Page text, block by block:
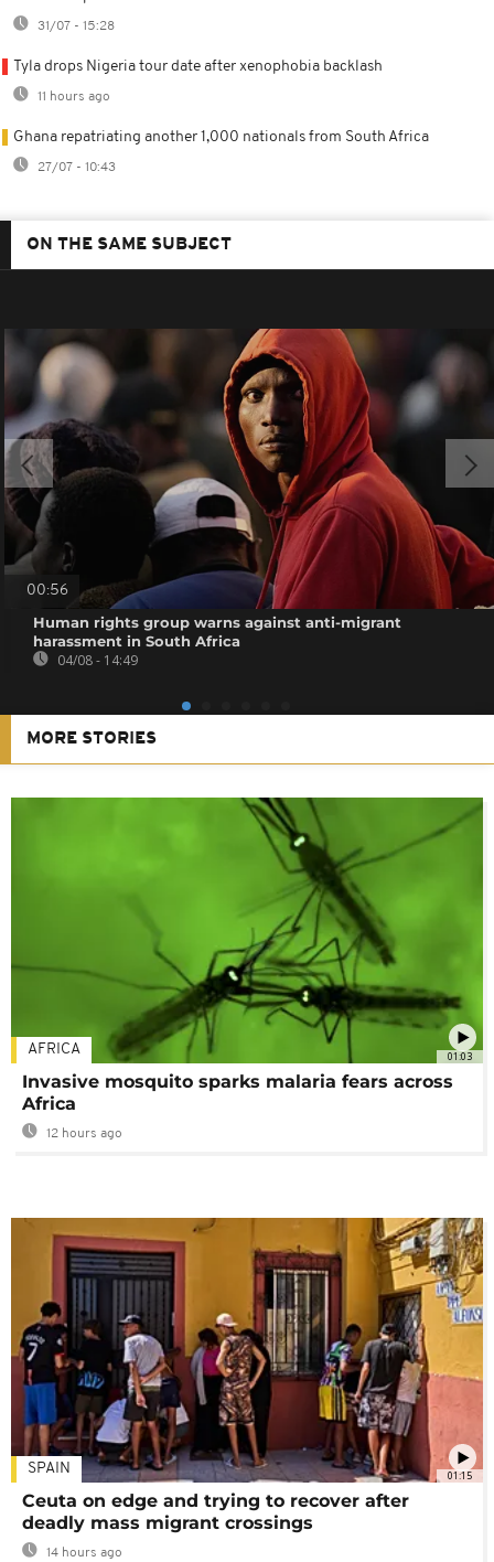
31/07 - 15:28
Tyla drops Nigeria tour date after xenophobia backlash
11 hours ago
Ghana repatriating another 1,000 nationals from South Africa
27/07 - 10:43
ON THE SAME SUBJECT
00:56
Human rights group warns against anti-migrant
harassment in South Africa
04/08 - 14:49
MORE STORIES
01:03
AFRICA
Invasive mosquito sparks malaria fears across
Africa
12 hours ago
01:15
SPAIN
Ceuta on edge and trying to recover after
deadly mass migrant crossings
14 hours ago